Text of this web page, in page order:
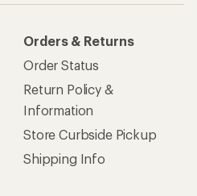
Orders & Returns
Order Status
Return Policy &
Information
Store Curbside Pickup
Shipping Info